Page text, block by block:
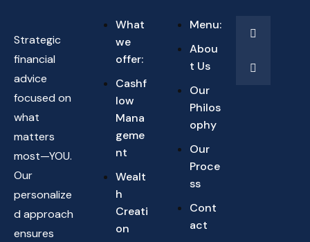
Strategic
financial
advice
focused on
what
matters
most—YOU.
Our
personalize
d approach
ensures
What
we
offer:
Cashf
low
Mana
geme
nt
Wealt
h
Creati
on
Menu:
Abou
t Us
Our
Philos
ophy
Our
Proce
ss
Cont
act